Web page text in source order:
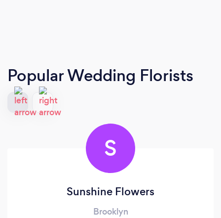
Popular Wedding Florists
S
Sunshine Flowers
Brooklyn